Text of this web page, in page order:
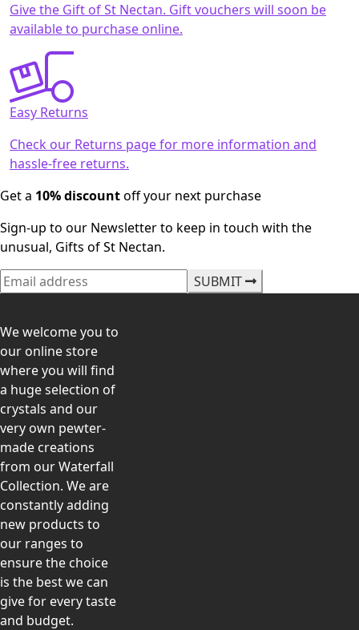
Give the Gift of St Nectan. Gift vouchers will soon be
available to purchase online.
Easy Returns
Check our Returns page for more information and
hassle-free returns.
Get a 10% discountoff your next purchase
Sign-up to our Newsletter to keep in touch with the
unusual, Gifts of St Nectan.
SUBMIT
We welcome you to
our online store
where you will find
a huge selection of
crystals and our
very own pewter-
made creations
from our Waterfall
Collection. We are
constantly adding
new products to
our ranges to
ensure the choice
is the best we can
give for every taste
and budget.